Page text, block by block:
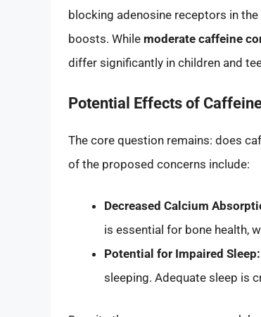
blocking adenosine receptors in
boosts. While moderate caffeine
differ significantly in children and
Potential Effects of
The core question remains: does
of the proposed concerns include:
Decreased Calcium
is essential for bone health,
Potential for Impaired Sleep:
sleeping. Adequate sleep is